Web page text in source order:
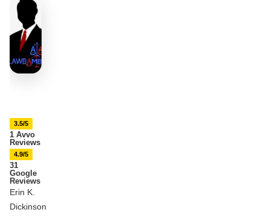
3.5/5
1 Avvo
Reviews
4.9/5
31
Google
Reviews
Erin K.
Dickinson